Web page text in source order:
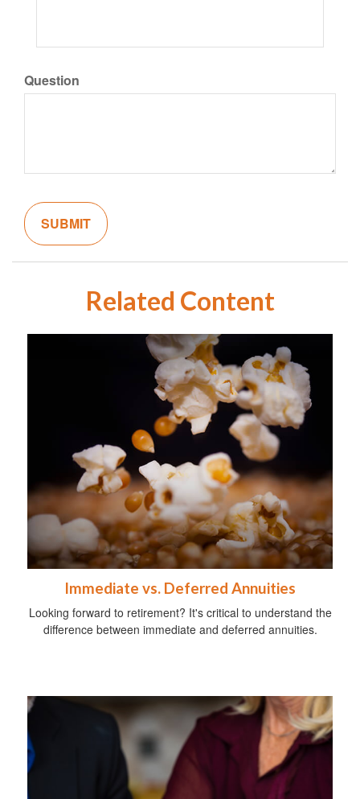
Question
Related Content
Immediate vs. Deferred Annuities
Looking forward to retirement? It's critical to understand the
difference between immediate and deferred annuities.